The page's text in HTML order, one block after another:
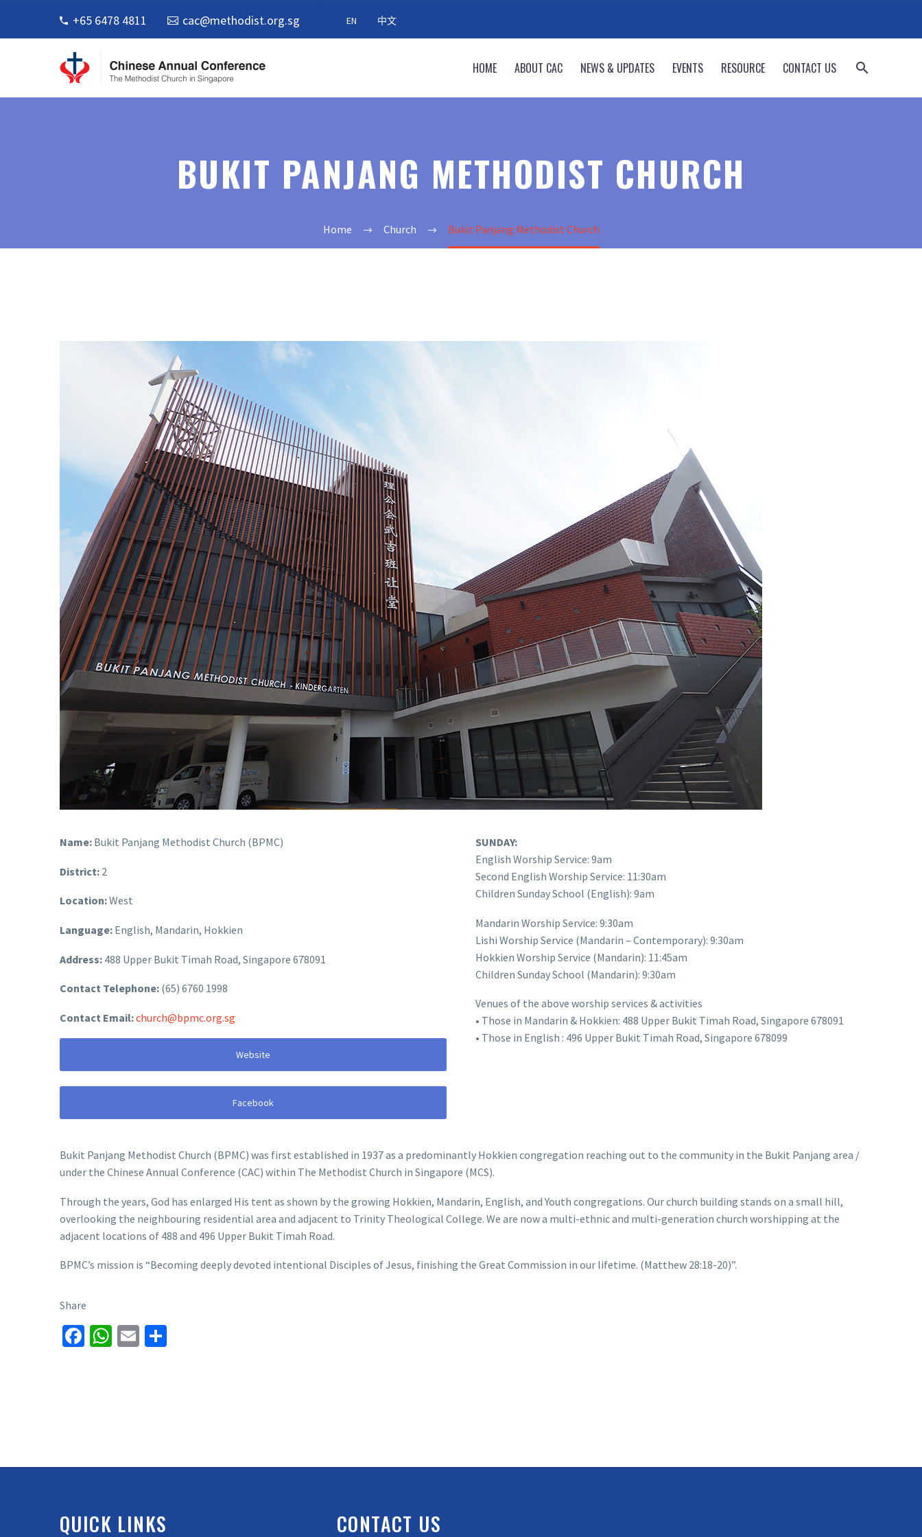
+65 6478 4811 cac@methodist.org.sg EN 中文
HOME ABOUT CAC NEWS & UPDATES EVENTS RESOURCE CONTACT US
BUKIT PANJANG METHODIST CHURCH
Home Church Bukit Panjang Methodist Church
Name: Bukit Panjang Methodist Church (BPMC)
District: 2
Location:West
Language: English, Mandarin, Hokkien
Address: 488 Upper Bukit Timah Road, Singapore 678091
Contact Telephone: (65) 6760 1998
Contact Email:church@bpmc.org.sg
Website
Facebook
SUNDAY:
English Worship Service: 9am
Second English Worship Service: 11:30am
Children Sunday School (English): 9am
Mandarin Worship Service: 9:30am
Lishi Worship Service (Mandarin – Contemporary): 9:30am
Hokkien Worship Service (Mandarin): 11:45am
Children Sunday School (Mandarin): 9:30am
Venues of the above worship services & activities
• Those in Mandarin & Hokkien: 488 Upper Bukit Timah Road, Singapore 678091
• Those in English : 496 Upper Bukit Timah Road, Singapore 678099
Bukit Panjang Methodist Church (BPMC) was first established in 1937 as a predominantly Hokkien congregation reaching out to the community in the Bukit Panjang area /
under the Chinese Annual Conference (CAC) within The Methodist Church in Singapore (MCS).
Through the years, God has enlarged His tent as shown by the growing Hokkien, Mandarin, English, and Youth congregations. Our church building stands on a small hill,
overlooking the neighbouring residential area and adjacent to Trinity Theological College. We are now a multi-ethnic and multi-generation church worshipping at the
adjacent locations of 488 and 496 Upper Bukit Timah Road.
BPMC’s mission is “Becoming deeply devoted intentional Disciples of Jesus, finishing the Great Commission in our lifetime. (Matthew 28:18-20)”.
Share
Facebook
WhatsApp
Email
QUICK LINKS CONTACT US